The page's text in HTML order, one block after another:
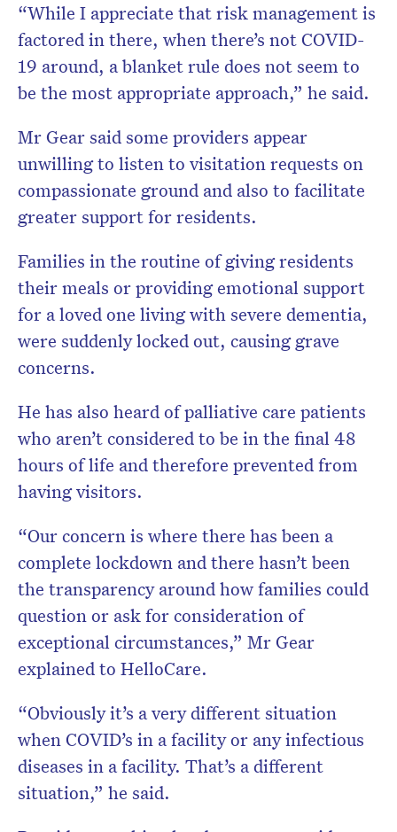
“While I appreciate that risk management is
factored in there, when there’s not COVID-
19 around, a blanket rule does not seem to
be the most appropriate approach,” he said.
Mr Gear said some providers appear
unwilling to listen to visitation requests on
compassionate ground and also to facilitate
greater support for residents.
Families in the routine of giving residents
their meals or providing emotional support
for a loved one living with severe dementia,
were suddenly locked out, causing grave
concerns.
He has also heard of palliative care patients
who aren’t considered to be in the final 48
hours of life and therefore prevented from
having visitors.
“Our concern is where there has been a
complete lockdown and there hasn’t been
the transparency around how families could
question or ask for consideration of
exceptional circumstances,” Mr Gear
explained to HelloCare.
“Obviously it’s a very different situation
when COVID’s in a facility or any infectious
diseases in a facility. That’s a different
situation,” he said.